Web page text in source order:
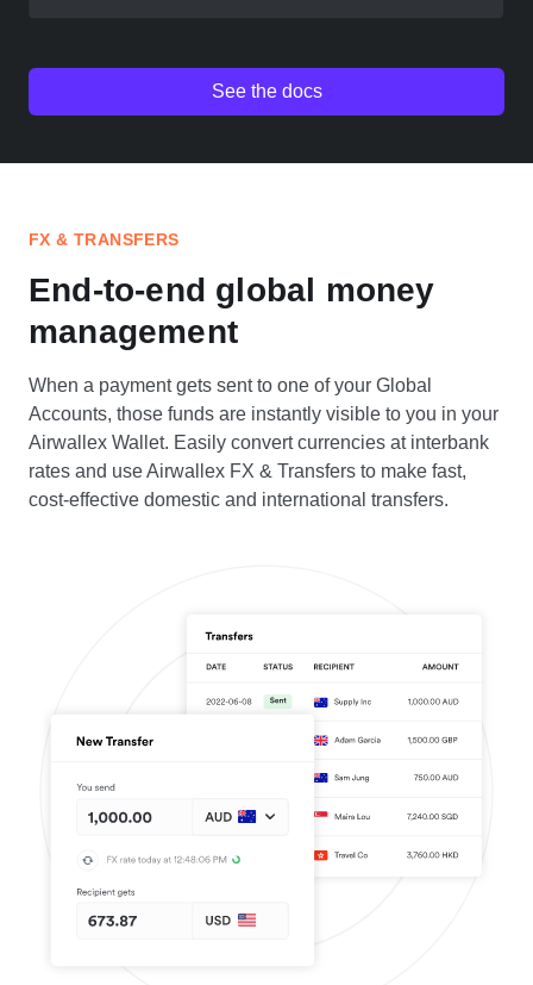
See the docs
FX & TRANSFERS
End-to-end global money
management
When a payment gets sent to one of your Global
Accounts, those funds are instantly visible to you in your
Airwallex Wallet. Easily convert currencies at interbank
rates and use Airwallex FX & Transfers to make fast,
cost-effective domestic and international transfers.